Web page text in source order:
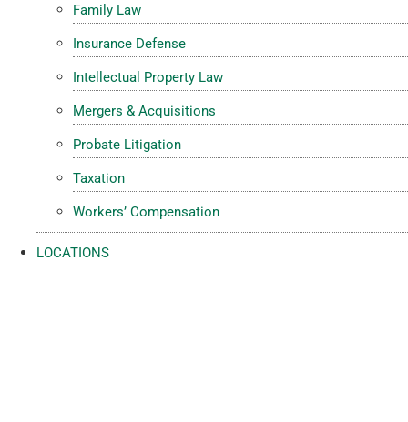
Family Law
Insurance Defense
Intellectual Property Law
Mergers & Acquisitions
Probate Litigation
Taxation
Workers’ Compensation
LOCATIONS